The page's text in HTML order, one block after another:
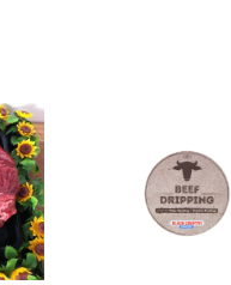
/
ADD TO BASKET
DETAILS